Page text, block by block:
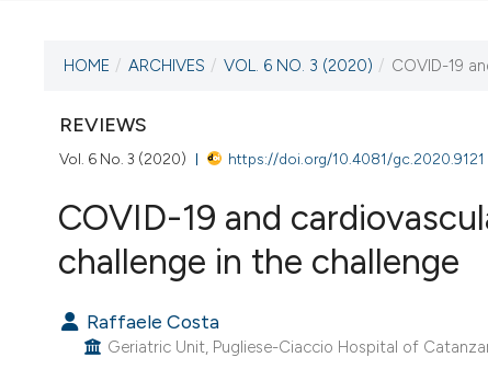
VIEW THIS ISSUE
HOME / ARCHIVES / VOL. 6 NO. 3 (2020) / COVID-19
REVIEWS
Vol. 6 No. 3 (2020) https://doi.org/10.4081/gc.2020.9121
COVID-19 and
challenge in the challenge
Raffaele Costa
Geriatric Unit, Pugliese-Ciaccio Hospital of